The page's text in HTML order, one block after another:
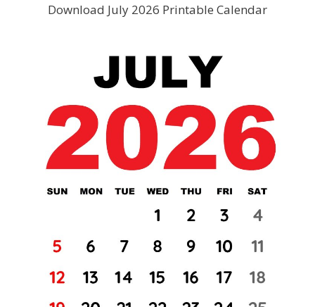
Download July 2026 Printable Calendar